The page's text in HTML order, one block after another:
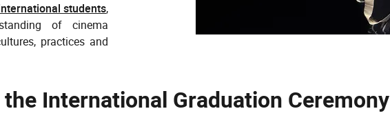
international students,
of cinema
practices and
International Graduation Ceremony